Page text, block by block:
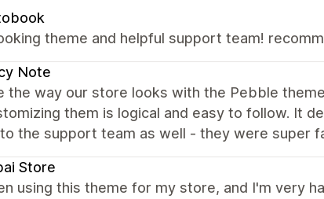
theme and helpful support team!
Note
the way our store looks with the Pebble
them is logical and easy to follow. It
the support team as well - they were super
Store
using this theme for my store, and I'm very